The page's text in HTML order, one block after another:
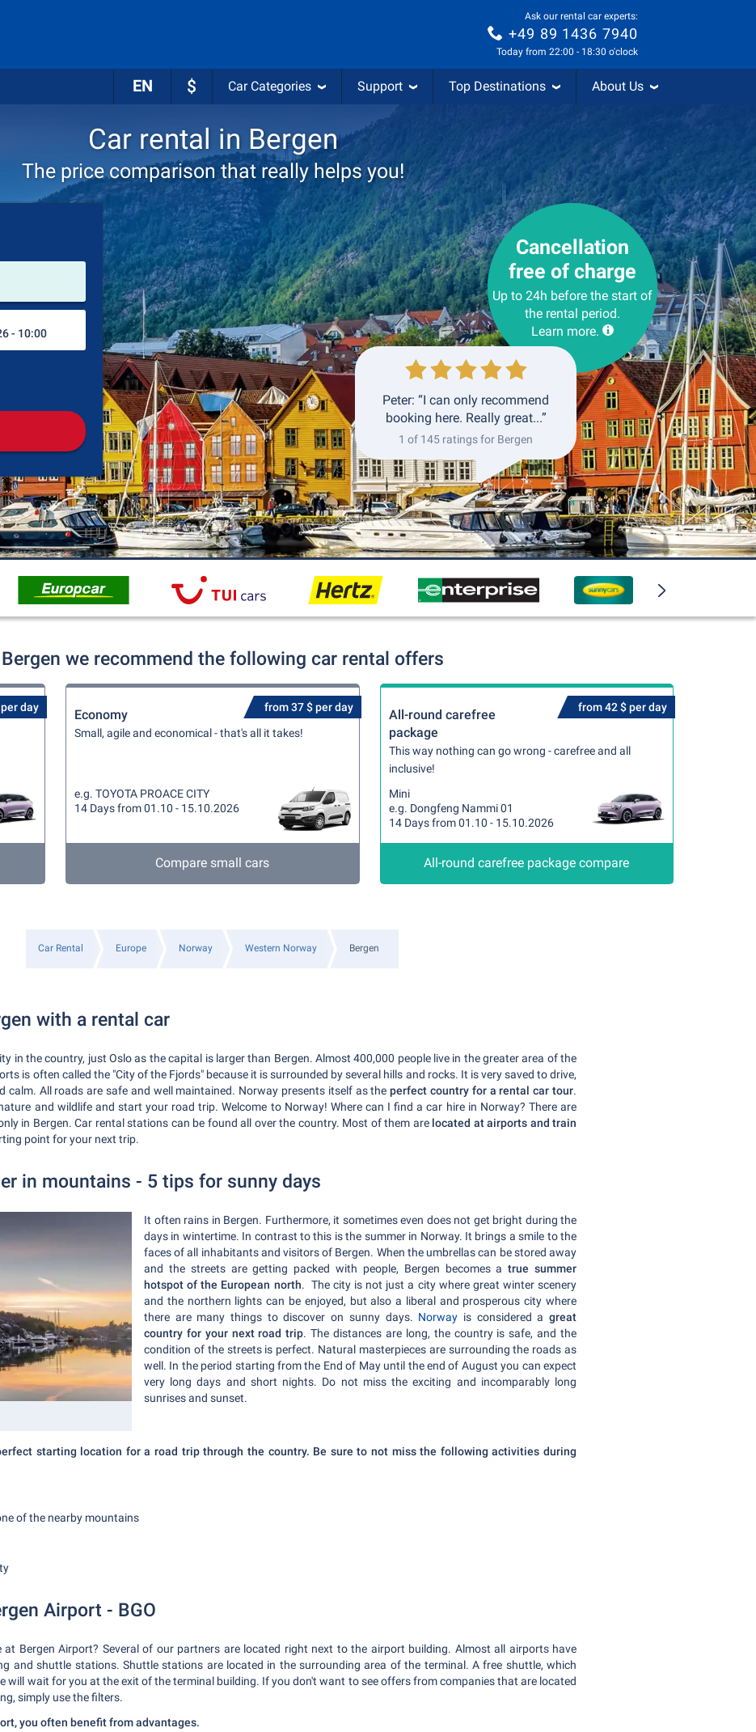
Ask our rental car experts:
+49 89 1436 7940
Today from 22:00 - 18:30 o'clock
EN $ Car Categories Support Top Destinations About Us
Car rental in Bergen
The price comparison that really helps you!
Pick-up station
Drop-off station
Pickup Drop-off
Cancellation
free of charge
Up to 24h before the start of
the rental period.
Learn more.
Peter: “I can only recommend
booking here. Really great...”
1 of 145 ratings for Bergen
we recommend the following car rental offers
day from 37 $ per day
Economy
Small, agile and economical - that's all it takes!
e.g. TOYOTA PROACE CITY
14 Days from 01.10 - 15.10.2026
Compare small cars
from 42 $ per day
All-round carefree
package
This way nothing can go wrong - carefree and all
inclusive!
Mini
e.g. Dongfeng Nammi 01
14 Days from 01.10 - 15.10.2026
All-round carefree package compare
Car Rental Europe Norway Western Norway Bergen
with a rental car
in the country, just Oslo as the capital is larger than Bergen. Almost 400,000 people live in the greater area of the
is often called the "City of the Fjords" because it is surrounded by several hills and rocks. It is very saved to drive,
calm. All roads are safe and well maintained. Norway presents itself as the perfect country for a rental car tour.
and wildlife and start your road trip. Welcome to Norway! Where can I find a car hire in Norway? There are
in Bergen. Car rental stations can be found all over the country. Most of them are located at airports and train
point for your next trip.
in mountains - 5 tips for sunny days
It often rains in Bergen. Furthermore, it sometimes even does not get bright during the
days in wintertime. In contrast to this is the summer in Norway. It brings a smile to the
faces of all inhabitants and visitors of Bergen. When the umbrellas can be stored away
and the streets are getting packed with people, Bergen becomes atrue summer
hotspot of the European north. The city is not just a city where great winter scenery
and the northern lights can be enjoyed, but also a liberal and prosperous city where
there are many things to discover on sunny days. Norway is considered agreat
country for your next road trip. The distances are long, the country is safe, and the
condition of the streets is perfect. Natural masterpieces are surrounding the roads as
well. In the period starting from the End of May until the end of August you can expect
very long days and short nights. Do not miss the exciting and incomparably long
sunrises and sunset.
starting location for a road trip through the country. Be sure to not miss the following activities during
of the nearby mountains
Airport - BGO
at Bergen Airport? Several of our partners are located right next to the airport building. Almost all airports have
and shuttle stations. Shuttle stations are located in the surrounding area of the terminal. A free shuttle, which
will wait for you at the exit of the terminal building. If you don't want to see offers from companies that are located
simply use the filters.
you often benefit from advantages.